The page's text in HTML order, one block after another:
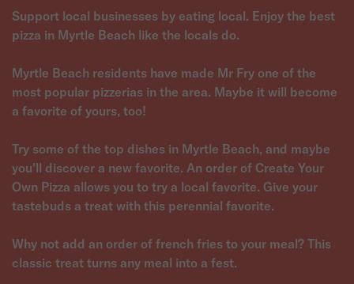
Support local businesses by eating local. Enjoy the best
pizza in Myrtle Beach like the locals do.
Myrtle Beach residents have made Mr Fry one of the
most popular pizzerias in the area. Maybe it will become
a favorite of yours, too!
Try some of the top dishes in Myrtle Beach, and maybe
you'll discover a new favorite. An order of Create Your
Own Pizza allows you to try a local favorite. Give your
tastebuds a treat with this perennial favorite.
Why not add an order of french fries to your meal? This
classic treat turns any meal into a fest.